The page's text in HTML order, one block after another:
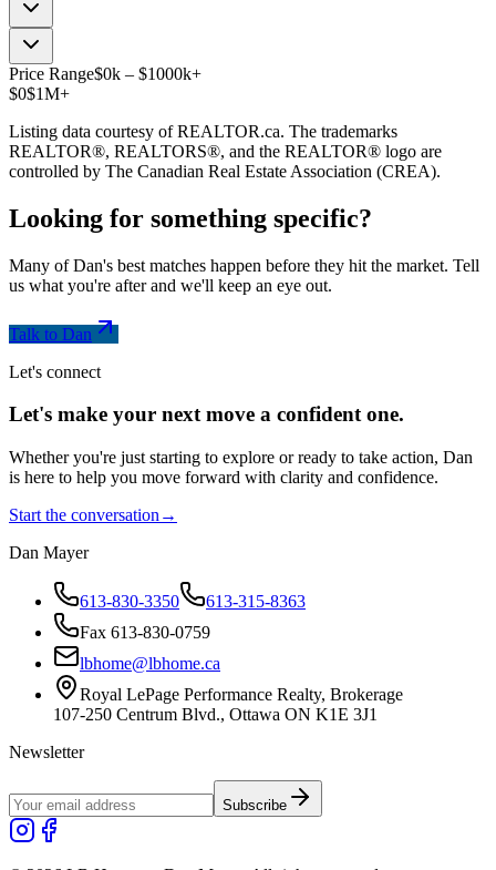
Price Range$0k – $1000k+
$0$1M+
Listing data courtesy of REALTOR.ca. The trademarks
REALTOR®, REALTORS®, and the REALTOR® logo are
controlled by The Canadian Real Estate Association (CREA).
Looking for something specific?
Many of Dan's best matches happen before they hit the market. Tell
us what you're after and we'll keep an eye out.
Talk to Dan
Let's connect
Let's make your next move a confidentone.
Whether you're just starting to explore or ready to take action, Dan
is here to help you move forward with clarity and confidence.
Start the conversation →
Dan Mayer
613-830-3350
613-315-8363
Fax 613-830-0759
lbhome@lbhome.ca
Royal LePage Performance Realty, Brokerage
107-250 Centrum Blvd., Ottawa ON K1E 3J1
Newsletter
Subscribe